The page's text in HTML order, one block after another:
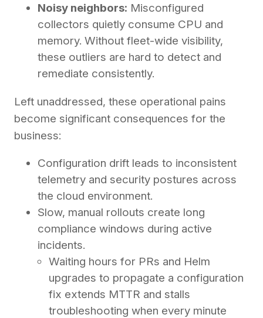
Noisy neighbors: Misconfigured
collectors quietly consume CPU and
memory. Without fleet-wide visibility,
these outliers are hard to detect and
remediate consistently.
Left unaddressed, these operational pains
become significant consequences for the
business:
Configuration drift leads to inconsistent
telemetry and security postures across
the cloud environment.
Slow, manual rollouts create long
compliance windows during active
incidents.
Waiting hours for PRs and Helm
upgrades to propagate a configuration
fix extends MTTR and stalls
troubleshooting when every minute